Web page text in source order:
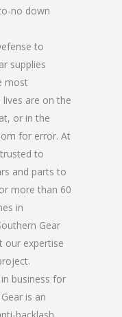
no down
to
supplies
most
lives are on the
or in the
for error. At
to
and parts to
more than 60
in
Gear
our expertise
business for
is an